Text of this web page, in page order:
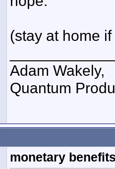
(stay at home
Adam Wakely,
Quantum
monetary